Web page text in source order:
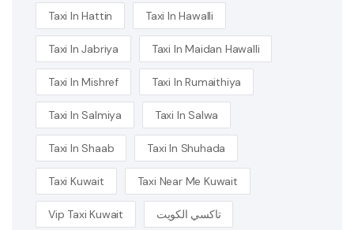
Taxi In Hattin Taxi In Hawalli
Taxi In Jabriya Taxi In Maidan Hawalli
Taxi In Mishref Taxi In Rumaithiya
Taxi In Salmiya Taxi In Salwa
Taxi In Shaab Taxi In Shuhada
Taxi Kuwait Taxi Near Me Kuwait
Vip Taxi Kuwait تاكسي الكويت